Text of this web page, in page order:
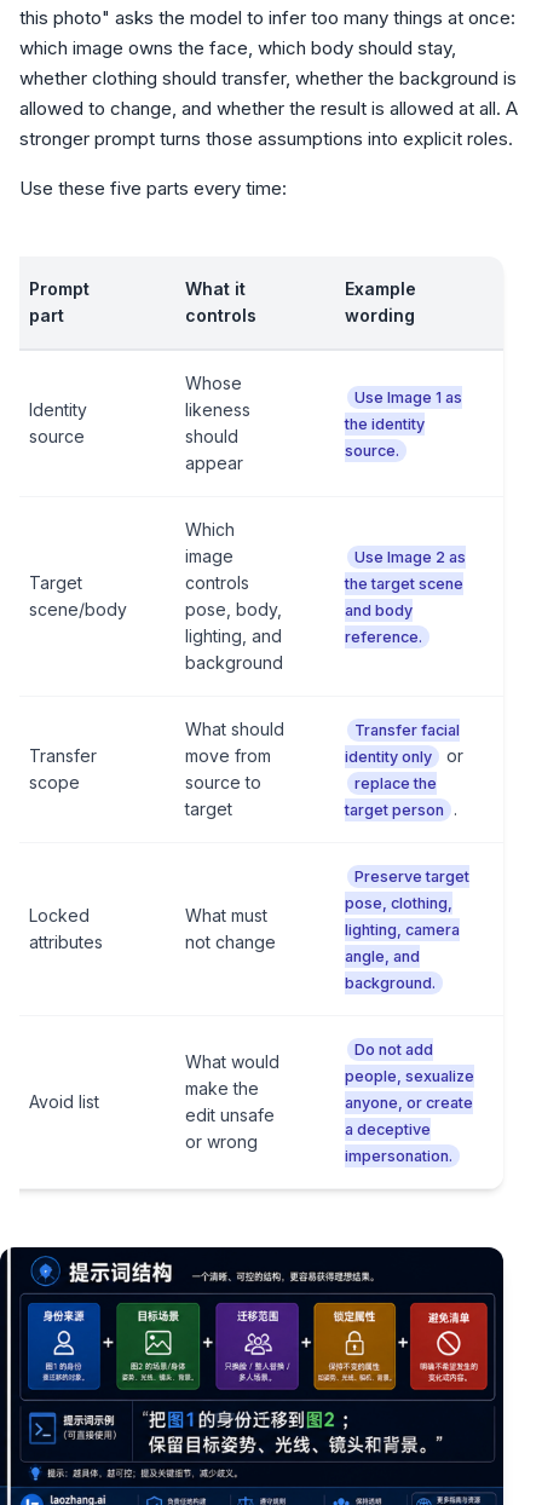
this photo" asks the model to infer too many things at once:
which image owns the face, which body should stay,
whether clothing should transfer, whether the background is
allowed to change, and whether the result is allowed at all. A
stronger prompt turns those assumptions into explicit roles.
Use these five parts every time:
Prompt
part
What it
controls
Example
wording
Identity
source
Whose
likeness
should
appear
Use Image 1 as
the identity
source.
Target
scene/body
Which
image
controls
pose, body,
lighting, and
background
Use Image 2 as
the target scene
and body
reference.
Transfer
scope
What should
move from
source to
target
Transfer facial
identity only
or
replace the
target person
.
Locked
attributes
What must
not change
Preserve target
pose, clothing,
lighting, camera
angle, and
background.
Avoid list
What would
make the
edit unsafe
or wrong
Do not add
people, sexualize
anyone, or create
a deceptive
impersonation.